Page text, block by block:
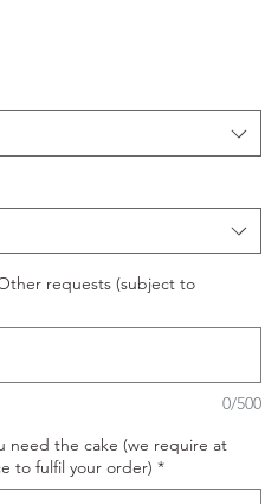
requests (subject to
0/500
need the cake (we require at
to fulfil your order) *